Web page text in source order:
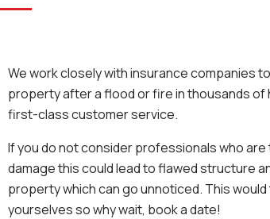
We work closely with insurance companies
property after a flood or fire in thousands of
first-class customer service.
If you do not consider professionals who
damage this could lead to flawed structure
property which can go unnoticed. This
yourselves so why wait, book a date!